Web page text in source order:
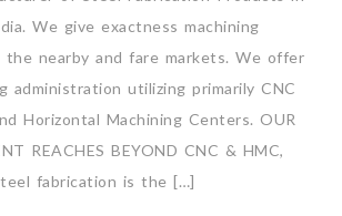
We give exactness machining
nearby and fare markets. We offer
administration utilizing primarily CNC
Horizontal Machining Centers. OUR
REACHES BEYOND CNC & HMC,
fabrication is the […]